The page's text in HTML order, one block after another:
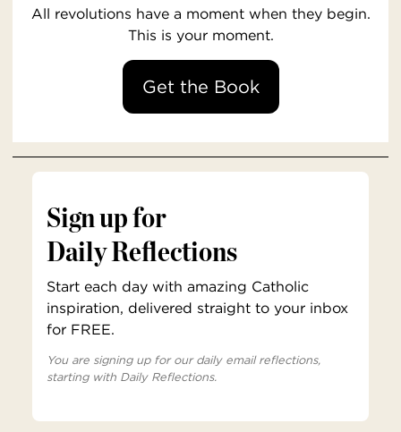
All revolutions have a moment when they begin.
This is your moment.
Get the Book
Sign up for
Daily Reflections
Start each day with amazing Catholic
inspiration, delivered straight to your inbox
for FREE.
You are signing up for our daily email reflections,
starting with Daily Reflections.